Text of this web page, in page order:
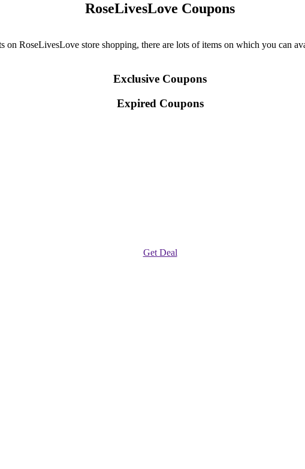
RoseLivesLove Coupons
RoseLivesLove store shopping, there are lots of items on which you can
Exclusive Coupons
Expired Coupons
Get Deal